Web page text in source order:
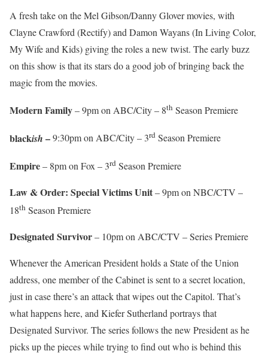
A fresh take on the Mel Gibson/Danny Glover movies, with
Clayne Crawford (Rectify) and Damon Wayans (In Living Color,
My Wife and Kids) giving the roles a new twist. The early buzz
on this show is that its stars do a good job of bringing back the
magic from the movies.
Modern Family– 9pm on ABC/City – 8th Season Premiere
blackish –9:30pm on ABC/City – 3rd Season Premiere
Empire– 8pm on Fox – 3rd Season Premiere
Law & Order: Special Victims Unit– 9pm on NBC/CTV –
18th Season Premiere
Designated Survivor– 10pm on ABC/CTV – Series Premiere
Whenever the American President holds a State of the Union
address, one member of the Cabinet is sent to a secret location,
just in case there’s an attack that wipes out the Capitol. That’s
what happens here, and Kiefer Sutherland portrays that
Designated Survivor. The series follows the new President as he
picks up the pieces while trying to find out who is behind this